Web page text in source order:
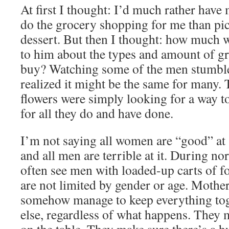
At first I thought: I’d much rather have
do the grocery shopping for me than
dessert. But then I thought: how much
to him about the types and amount of
buy? Watching some of the men
realized it might be the same for many.
flowers were simply looking for a way
for all they do and have done.
I’m not saying all women are “good”
and all men are terrible at it. During
often see men with loaded-up carts of
are not limited by gender or age.
somehow manage to keep everything
else, regardless of what happens. They